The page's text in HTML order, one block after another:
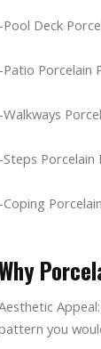
-Pool Deck
-Patio Porcelain
-Walkways
-Steps Porcelain
-Coping
you